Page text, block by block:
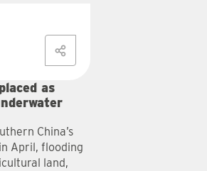
as
China’s
April, flooding
land,